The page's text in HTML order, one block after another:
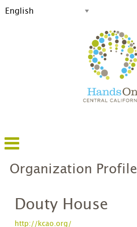
Organization Profile
Douty House
http://kcao.org/